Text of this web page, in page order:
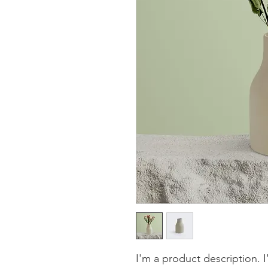
I'm a product description.